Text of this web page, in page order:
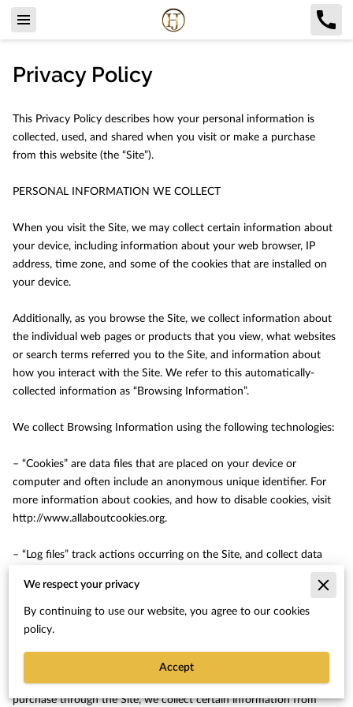
Privacy Policy
This Privacy Policy describes how your personal information is
collected, used, and shared when you visit or make a purchase
from this website (the “Site”).
PERSONAL INFORMATION WE COLLECT
When you visit the Site, we may collect certain information about
your device, including information about your web browser, IP
address, time zone, and some of the cookies that are installed on
your device.
Additionally, as you browse the Site, we collect information about
the individual web pages or products that you view, what websites
or search terms referred you to the Site, and information about
how you interact with the Site. We refer to this automatically-
collected information as “Browsing Information”.
We collect Browsing Information using the following technologies:
– “Cookies” are data files that are placed on your device or
computer and often include an anonymous unique identifier. For
http://www.allaboutcookies.org.
– “Log files” track actions occurring on the Site, and collect data
including your IP address, browser type, Internet service provider,
referring/exit pages, and date/time stamps.
– “Web beacons”, “tags”, and “pixels” are electronic files used to
Additionally when you make a purchase or attempt to make a
purchase through the Site, we collect certain information from
We respect your privacy
By continuing to use our website, you agree to our cookies
policy.
Accept